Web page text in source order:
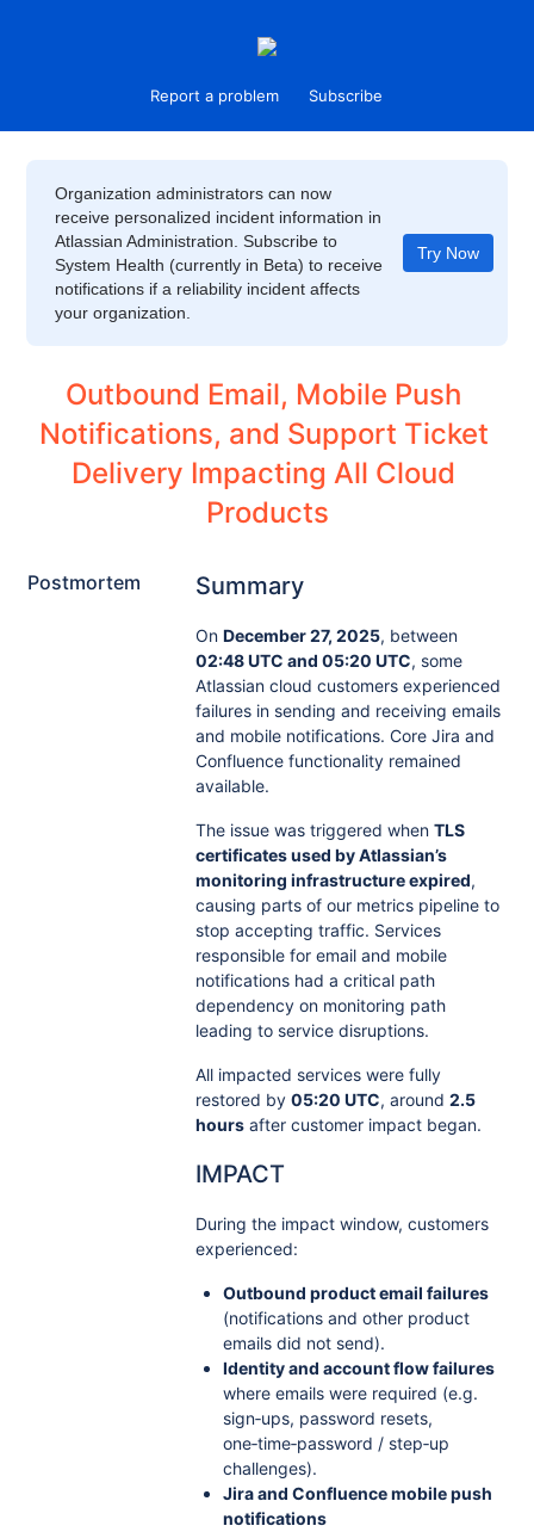
Report a problem Subscribe
Organization administrators can now
receive personalized incident information in
Atlassian Administration. Subscribe to
System Health (currently in Beta) to receive
notifications if a reliability incident affects
your organization.
Try Now
Outbound Email, Mobile Push
Notifications, and Support Ticket
Delivery Impacting All Cloud
Products
Postmortem Summary
On December 27, 2025, between
02:48 UTC and 05:20 UTC, some
Atlassian cloud customers experienced
failures in sending and receiving emails
and mobile notifications. Core Jira and
Confluence functionality remained
available.
The issue was triggered when TLS
certificates used by Atlassian’s
monitoring infrastructure expired,
causing parts of our metrics pipeline to
stop accepting traffic. Services
responsible for email and mobile
notifications had a critical path
dependency on monitoring path
leading to service disruptions.
All impacted services were fully
restored by 05:20 UTC, around 2.5
hoursafter customer impact began.
IMPACT
During the impact window, customers
experienced:
Outbound product email failures
(notifications and other product
emails did not send).
Identity and account flow failures
where emails were required (e.g.
sign‑ups, password resets,
one‑time‑password / step‑up
challenges).
Jira and Confluence mobile push
notifications